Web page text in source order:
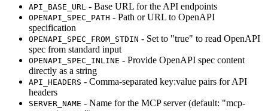
API_BASE_URL - Base URL for the API endpoints
OPENAPI_SPEC_PATH - Path or URL to OpenAPI
specification
OPENAPI_SPEC_FROM_STDIN - Set to "true" to read OpenAPI
spec from standard input
OPENAPI_SPEC_INLINE - Provide OpenAPI spec content
directly as a string
API_HEADERS - Comma-separated key:value pairs for API
headers
SERVER_NAME - Name for the MCP server (default: "mcp-